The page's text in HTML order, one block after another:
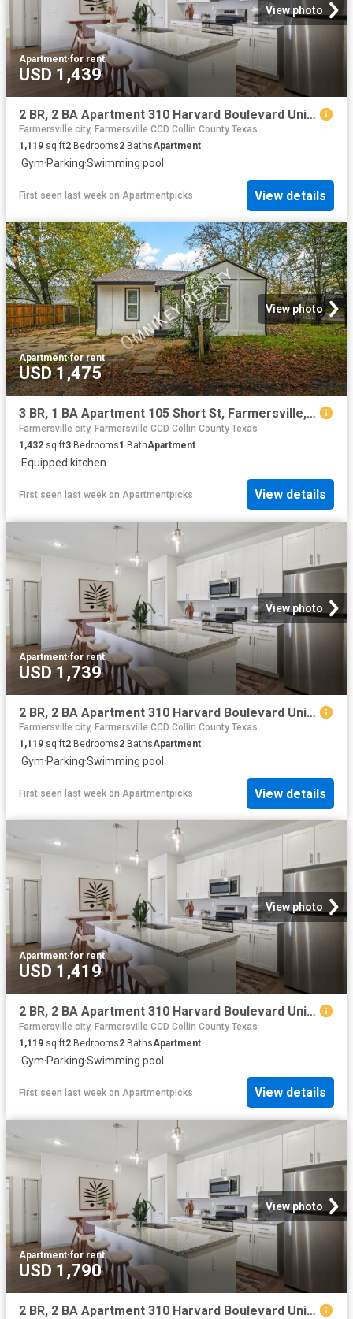
View photo
Apartment·for rent
USD 1,439
2 BR, 2 BA Apartment 310 Harvard Boulevard Unit 8305, Farmersville, TX 75442
Farmersville city, Farmersville CCD Collin County Texas
1,119 sq.ft2 Bedrooms2 BathsApartment
·Gym·Parking·Swimming pool
First seen last week on Apartmentpicks View details
View photo
Apartment·for rent
USD 1,475
3 BR, 1 BA Apartment 105 Short St, Farmersville, TX 75442
Farmersville city, Farmersville CCD Collin County Texas
1,432 sq.ft3 Bedrooms1 BathApartment
·Equipped kitchen
First seen last week on Apartmentpicks View details
View photo
Apartment·for rent
USD 1,739
2 BR, 2 BA Apartment 310 Harvard Boulevard Unit 3205, Farmersville, TX 75442
Farmersville city, Farmersville CCD Collin County Texas
1,119 sq.ft2 Bedrooms2 BathsApartment
·Gym·Parking·Swimming pool
First seen last week on Apartmentpicks View details
View photo
Apartment·for rent
USD 1,419
2 BR, 2 BA Apartment 310 Harvard Boulevard Unit 10309, Farmersville, TX 75442
Farmersville city, Farmersville CCD Collin County Texas
1,119 sq.ft2 Bedrooms2 BathsApartment
·Gym·Parking·Swimming pool
First seen last week on Apartmentpicks View details
View photo
Apartment·for rent
USD 1,790
2 BR, 2 BA Apartment 310 Harvard Boulevard Unit 6110, Farmersville, TX 75442